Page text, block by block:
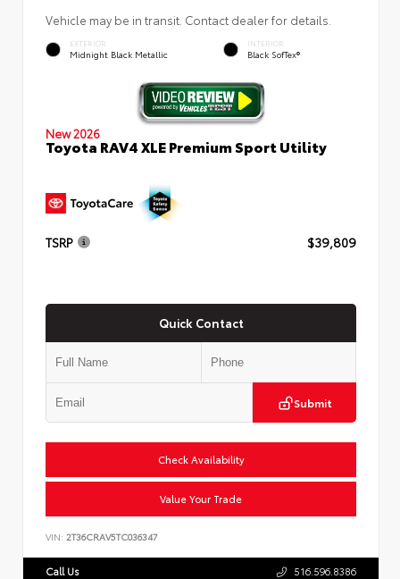
Vehicle may be in transit. Contact dealer for details.
EXTERIOR
Midnight Black Metallic
INTERIOR
Black SofTex®
New 2026
Toyota RAV4 XLE Premium Sport Utility
TSRP $39,809
Quick Contact
Submit
Check Availability
Value Your Trade
VIN: 2T36CRAV5TC036347
Call Us 516.596.8386